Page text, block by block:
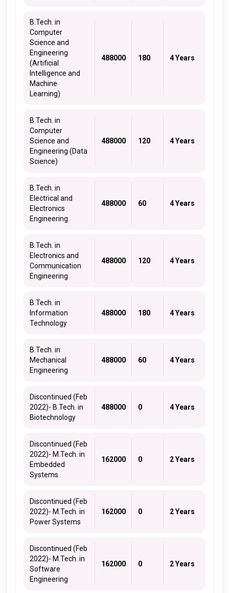
B.Tech. in
Computer
Science and
Engineering
(Artificial
Intelligence and
Machine
Learning)
488000 180 4 Years
B.Tech. in
Computer
Science and
Engineering (Data
Science)
488000 120 4 Years
B.Tech. in
Electrical and
Electronics
Engineering
488000 60 4 Years
B.Tech. in
Electronics and
Communication
Engineering
488000 120 4 Years
B.Tech. in
Information
Technology
488000 180 4 Years
B.Tech. in
Mechanical
Engineering
488000 60 4 Years
Discontinued (Feb
2022)- B.Tech. in
Biotechnology
488000 0 4 Years
Discontinued (Feb
2022)- M.Tech. in
Embedded
Systems
162000 0 2 Years
Discontinued (Feb
2022)- M.Tech. in
Power Systems
162000 0 2 Years
Discontinued (Feb
2022)- M.Tech. in
Software
Engineering
162000 0 2 Years